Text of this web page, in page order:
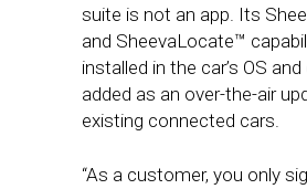
suite is not an app. Its
and SheevaLocate™
installed in the car’s OS
added as an over-the-air
existing connected cars.
“As a customer, you only